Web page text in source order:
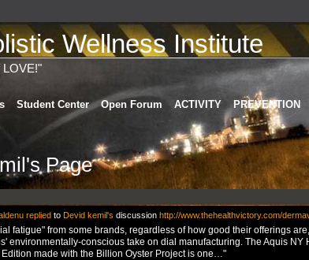
Wellness Institute
LOVE!"
Student Center Open Forum ACTIVITY
PREVENTION
Page
repliedto Devid kemil's discussion http://www.thehealthvictory.com/
fatigue" from some brands, regardless of how good their offerings
environmentally-conscious take on dial manufacturing. The Aquis NY
Edition made with the Billion Oyster Project is one…"